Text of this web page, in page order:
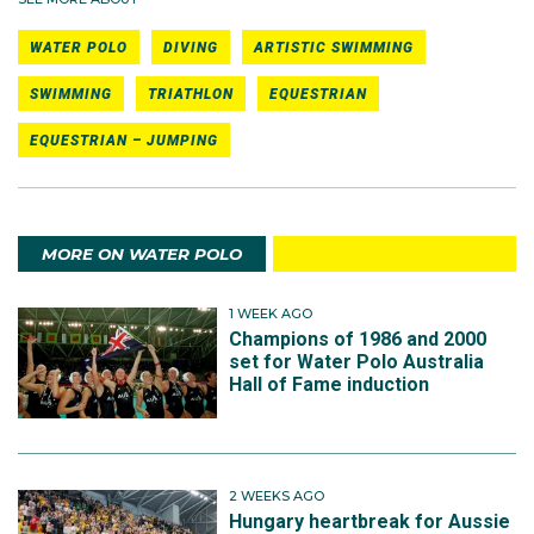
WATER POLO DIVING ARTISTIC SWIMMING
SWIMMING TRIATHLON EQUESTRIAN
EQUESTRIAN – JUMPING
MORE ON WATER POLO
1 WEEK AGO
Champions of 1986 and 2000
set for Water Polo Australia
Hall of Fame induction
2 WEEKS AGO
Hungary heartbreak for Aussie